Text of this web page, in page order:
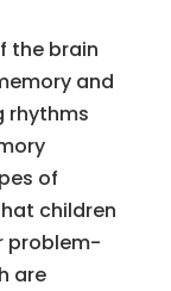
the brain
and
rhythms
of
children
problem-
are